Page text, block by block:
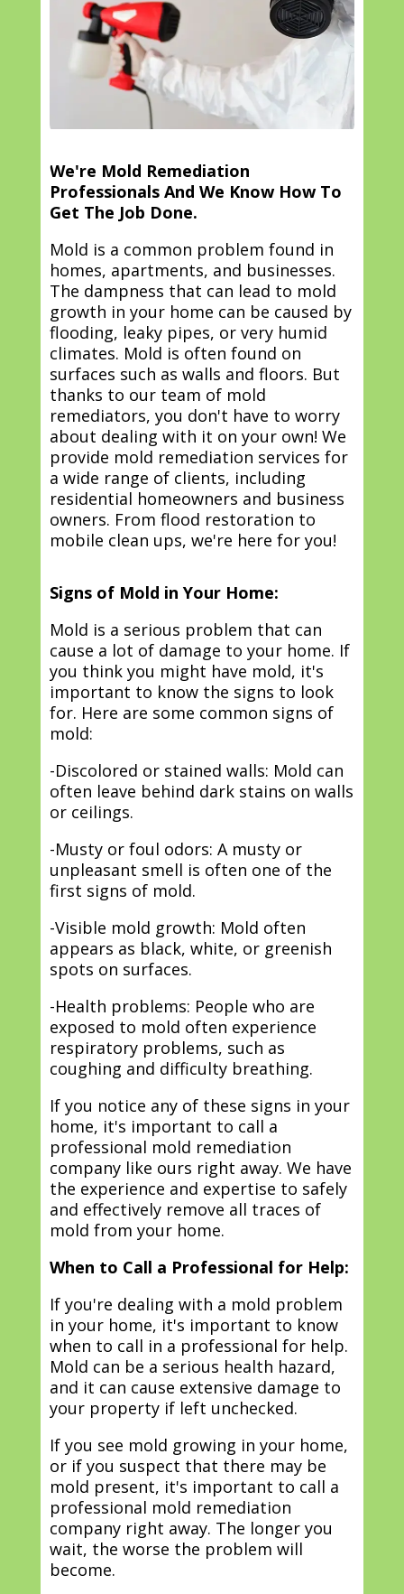
We're Mold Remediation
Professionals And We Know How To
Get The Job Done.
Mold is a common problem found in
homes, apartments, and businesses.
The dampness that can lead to mold
growth in your home can be caused by
flooding, leaky pipes, or very humid
climates. Mold is often found on
surfaces such as walls and floors. But
thanks to our team of mold
remediators, you don't have to worry
about dealing with it on your own! We
provide mold remediation services for
a wide range of clients, including
residential homeowners and business
owners. From flood restoration to
mobile clean ups, we're here for you!
Signs of Mold in Your Home:
Mold is a serious problem that can
cause a lot of damage to your home. If
you think you might have mold, it's
important to know the signs to look
for. Here are some common signs of
mold:
-Discolored or stained walls: Mold can
often leave behind dark stains on walls
or ceilings.
-Musty or foul odors: A musty or
unpleasant smell is often one of the
first signs of mold.
-Visible mold growth: Mold often
appears as black, white, or greenish
spots on surfaces.
-Health problems: People who are
exposed to mold often experience
respiratory problems, such as
coughing and difficulty breathing.
If you notice any of these signs in your
home, it's important to call a
professional mold remediation
company like ours right away. We have
the experience and expertise to safely
and effectively remove all traces of
mold from your home.
When to Call a Professional for Help:
If you're dealing with a mold problem
in your home, it's important to know
when to call in a professional for help.
Mold can be a serious health hazard,
and it can cause extensive damage to
your property if left unchecked.
If you see mold growing in your home,
or if you suspect that there may be
mold present, it's important to call a
professional mold remediation
company right away. The longer you
wait, the worse the problem will
become.